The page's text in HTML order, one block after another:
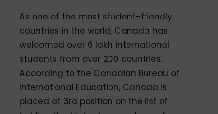
As one of the most student-friendly
countries in the world, Canada has
welcomed over 6 lakh international
students from over 200 countries.
According to the Canadian Bureau of
International Education, Canada is
placed at 3rd position on the list of